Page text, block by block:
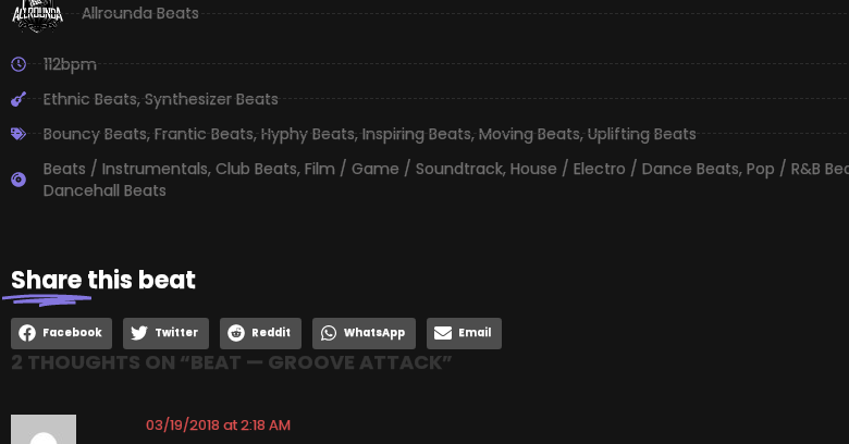
Allrounda Beats
112bpm
Ethnic Beats,Synthesizer Beats
Bouncy Beats,Frantic Beats,Hyphy Beats,Inspiring Beats,Moving Beats,Uplifting Beats
Beats / Instrumentals, Club Beats, Film / Game / Soundtrack, House / Electro / Dance Beats, Pop / R&B
Dancehall Beats
Sharethis beat
Facebook Twitter Reddit WhatsApp Email
2 THOUGHTS ON “BEAT — GROOVE ATTACK”
03/19/2018 at 2:18 AM